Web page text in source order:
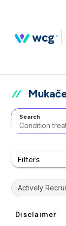
Search
Filters
Actively
Disclaimer